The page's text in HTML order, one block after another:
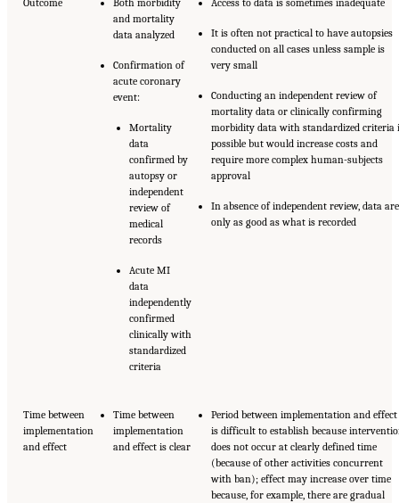
Outcome
Both morbidity
and mortality
data analyzed
Confirmation of
acute coronary
event:
Mortality
data
confirmed by
autopsy or
independent
review of
medical
records
Acute MI
data
independently
confirmed
clinically with
standardized
criteria
Access to data is sometimes inadequate
It is often not practical to have autopsies
conducted on all cases unless sample is
very small
Conducting an independent review of
mortality data or clinically confirming
morbidity data with standardized criteria
possible but would increase costs and
require more complex human-subjects
approval
In absence of independent review, data are
only as good as what is recorded
Time between
implementation
and effect
Time between
implementation
and effect is clear
Period between implementation and effect
is difficult to establish because
does not occur at clearly defined time
(because of other activities concurrent
with ban); effect may increase over time
because, for example, there are gradual